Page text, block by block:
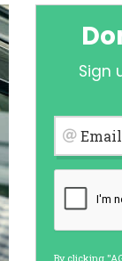
Sign
By clicking
are meant to
solution.
by some
for each
from a
site using
by the
a complaint,